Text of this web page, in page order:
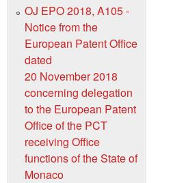
OJ EPO 2018, A105 -
Notice from the
European Patent Office
dated
20 November 2018
concerning delegation
to the European Patent
Office of the PCT
receiving Office
functions of the State of
Monaco